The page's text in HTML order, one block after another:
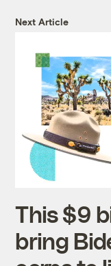
Next Article
This $9
bring